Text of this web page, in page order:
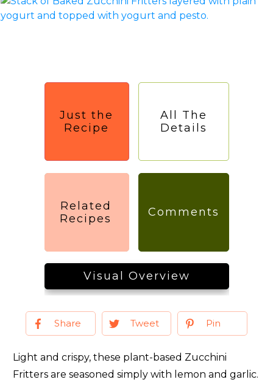
Just the
Recipe
Related
Recipes
All The
Details
Comments
Visual Overview
Share Tweet Pin
Light and crispy, these plant-based Zucchini
Fritters are seasoned simply with lemon and garlic.